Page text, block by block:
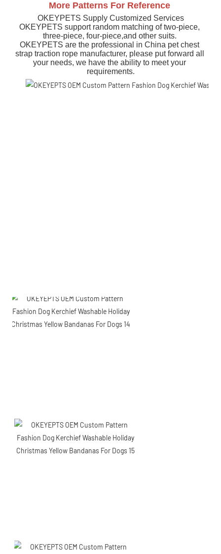
More Patterns For Reference
OKEYPETS Supply Customized Services
OKEYPETS support random matching of two-piece,
three-piece, four-piece,and other suits.
OKEYPETS are the professional in China pet chest
strap traction rope manufacturer, please put forward all
your needs, we have the ability to meet your
requirements.